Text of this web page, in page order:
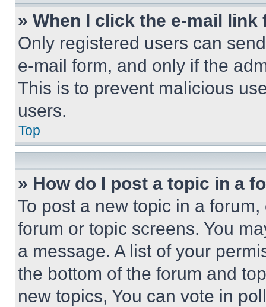
» When I click the e-mail
Only registered users can
e-mail form, and only if the
This is to prevent malicious
users.
Top
» How do I post a topic in a
To post a new topic in a
forum or topic screens. You
a message. A list of your
the bottom of the forum and
new topics, You can vote in